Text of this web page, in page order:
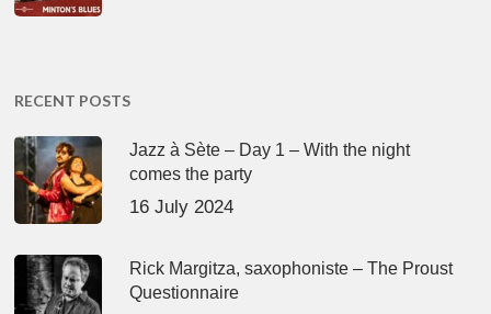
RECENT POSTS
Jazz à Sète – Day 1 – With the night
comes the party
16 July 2024
Rick Margitza, saxophoniste – The Proust
Questionnaire